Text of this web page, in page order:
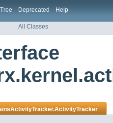
Tree Deprecated Help
All Classes